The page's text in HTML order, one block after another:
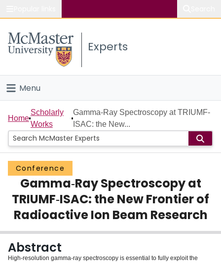
Study
Connect
Experts
Menu
Home
People
Groups
Scholarly Works
About
Login
Home
Scholarly
Works
Gamma‐Ray Spectroscopy at TRIUMF‐
ISAC: the New...
Conference
Gamma‐Ray Spectroscopy at
TRIUMF‐ISAC: the New Frontier of
Radioactive Ion Beam Research
Abstract
High‐resolution gamma‐ray spectroscopy is essential to fully exploit the